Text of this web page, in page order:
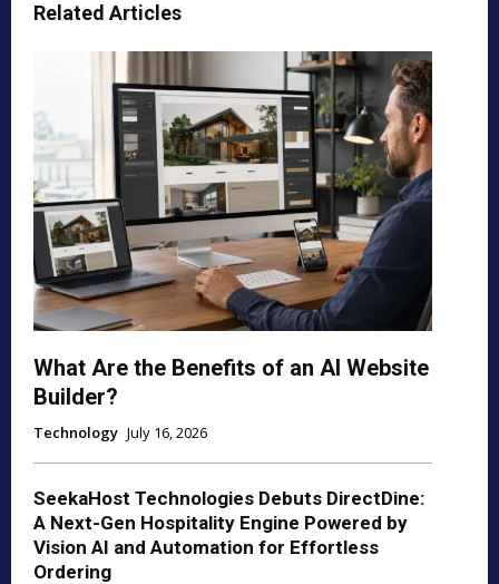
Related Articles
What Are the Benefits of an AI Website
Builder?
Technology July 16, 2026
SeekaHost Technologies Debuts DirectDine:
A Next-Gen Hospitality Engine Powered by
Vision AI and Automation for Effortless
Ordering